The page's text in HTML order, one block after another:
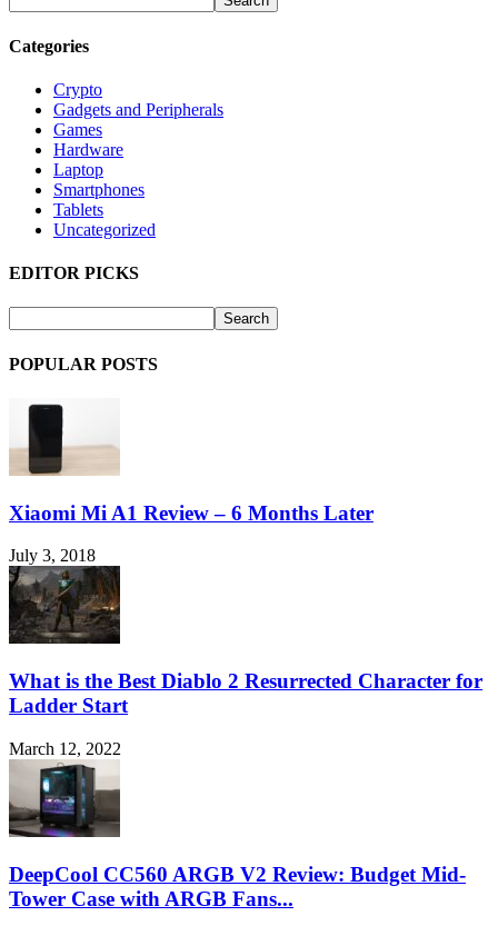
Categories
Crypto
Gadgets and Peripherals
Games
Hardware
Laptop
Smartphones
Tablets
Uncategorized
EDITOR PICKS
POPULAR POSTS
Xiaomi Mi A1 Review – 6 Months Later
July 3, 2018
What is the Best Diablo 2 Resurrected Character for
Ladder Start
March 12, 2022
DeepCool CC560 ARGB V2 Review: Budget Mid-
Tower Case with ARGB Fans...